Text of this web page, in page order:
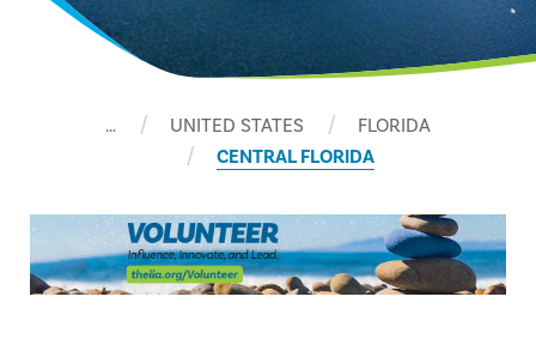
… UNITED STATES
FLORIDA
CENTRAL FLORIDA